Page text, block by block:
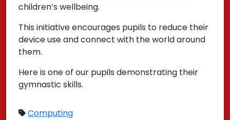
children’s wellbeing.
This initiative encourages pupils to reduce their
device use and connect with the world around
them.
Here is one of our pupils demonstrating their
gymnastic skills.
Computing